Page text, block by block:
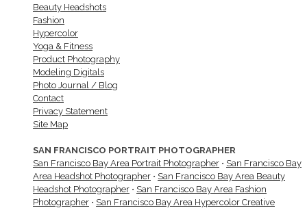
Beauty Headshots
Fashion
Hypercolor
Yoga & Fitness
Product Photography
Modeling Digitals
Photo Journal / Blog
Contact
Privacy Statement
Site Map
SAN FRANCISCO PORTRAIT PHOTOGRAPHER
San Francisco Bay Area Portrait Photographer • San Francisco Bay
Area Headshot Photographer • San Francisco Bay Area Beauty
Headshot Photographer • San Francisco Bay Area Fashion
Photographer • San Francisco Bay Area Hypercolor Creative